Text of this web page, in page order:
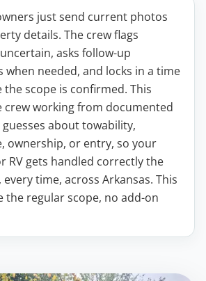
just send current photos
details. The crew flags
asks follow-up
when needed, and locks in a time
the scope is confirmed. This
crew working from documented
about towability,
ownership, or entry, so your
RV gets handled correctly the
time, across Arkansas. This
the regular scope, no add-on